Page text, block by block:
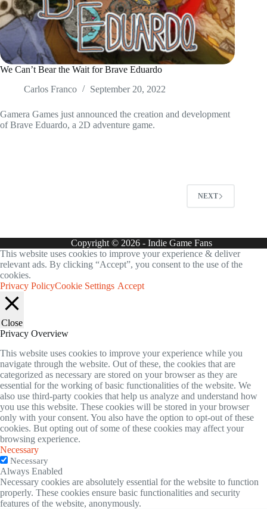
We Can’t Bear the Wait for Brave Eduardo
Carlos Franco
September 20, 2022
Gamera Games just announced the creation and development
of Brave Eduardo, a 2D adventure game.
NEXT
Copyright © 2026 - Indie Game Fans
This website uses cookies to improve your experience & deliver
relevant ads. By clicking “Accept”, you consent to the use of the
cookies.
Privacy PolicyCookie Settings Accept
Close
Privacy Overview
This website uses cookies to improve your experience while you
navigate through the website. Out of these, the cookies that are
categorized as necessary are stored on your browser as they are
essential for the working of basic functionalities of the website. We
also use third-party cookies that help us analyze and understand how
you use this website. These cookies will be stored in your browser
only with your consent. You also have the option to opt-out of these
cookies. But opting out of some of these cookies may affect your
browsing experience.
Necessary
Necessary
Always Enabled
Necessary cookies are absolutely essential for the website to function
properly. These cookies ensure basic functionalities and security
features of the website, anonymously.